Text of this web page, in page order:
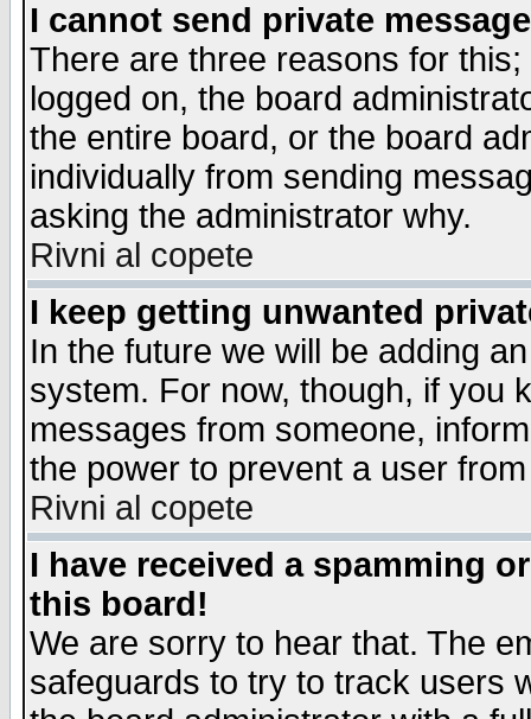
I cannot send private
There are three reasons for
logged on, the board
the entire board, or the board
individually from sending
asking the administrator why.
Rivni al copete
I keep getting unwanted
In the future we will be adding
system. For now, though, if you
messages from someone,
the power to prevent a user
Rivni al copete
I have received a spamming
this board!
We are sorry to hear that. The
safeguards to try to track users